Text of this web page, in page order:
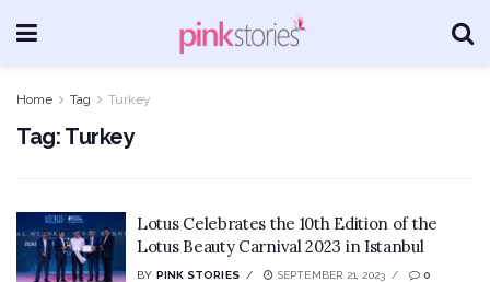
Home Tag Turkey
Tag: Turkey
Lotus Celebrates the 10th Edition of the
Lotus Beauty Carnival 2023 in Istanbul
BY PINK STORIES SEPTEMBER 21, 2023 0